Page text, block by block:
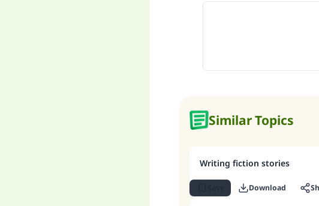
Similar Topics
Writing fiction stories
Download